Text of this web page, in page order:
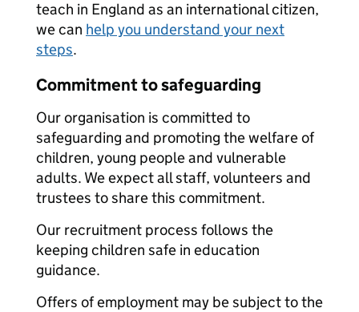
teach in England as an international citizen,
we can help you understand your next
steps.
Commitment to safeguarding
Our organisation is committed to
safeguarding and promoting the welfare of
children, young people and vulnerable
adults. We expect all staff, volunteers and
trustees to share this commitment.
Our recruitment process follows the
keeping children safe in education
guidance.
Offers of employment may be subject to the